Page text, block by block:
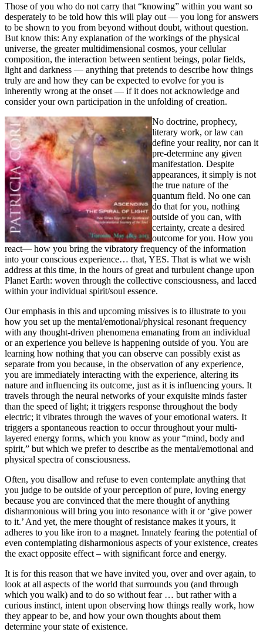
Those of you who do not carry that “knowing” within you want so
desperately to be told how this will play out — you long for answers
to be shown to you from beyond without doubt, without question.
But know this: Any explanation of the workings of the physical
universe, the greater multidimensional cosmos, your cellular
composition, the interaction between sentient beings, polar fields,
light and darkness — anything that pretends to describe how things
truly are and how they can be expected to evolve for you is
inherently wrong at the onset — if it does not acknowledge and
consider your own participation in the unfolding of creation.
No doctrine, prophecy,
literary work, or law can
define your reality, nor can it
pre-determine any given
manifestation. Despite
appearances, it simply is not
the true nature of the
quantum field. No one can
do that for you, nothing
outside of you can, with
certainty, create a desired
outcome for you. How you
react— how you bring the vibratory frequency of the information
into your conscious experience… that, YES. That is what we wish
address at this time, in the hours of great and turbulent change upon
Planet Earth: woven through the collective consciousness, and laced
within your individual spirit/soul essence.
Our emphasis in this and upcoming missives is to illustrate to you
how you set up the mental/emotional/physical resonant frequency
with any thought-driven phenomena emanating from an individual
or an experience you believe is happening outside of you. You are
learning how nothing that you can observe can possibly exist as
separate from you because, in the observation of any experience,
you are immediately interacting with the experience, altering its
nature and influencing its outcome, just as it is influencing yours. It
travels through the neural networks of your exquisite minds faster
than the speed of light; it triggers response throughout the body
electric; it vibrates through the waves of your emotional waters. It
triggers a spontaneous reaction to occur throughout your multi-
layered energy forms, which you know as your “mind, body and
spirit,” but which we prefer to describe as the mental/emotional and
physical spectra of consciousness.
Often, you disallow and refuse to even contemplate anything that
you judge to be outside of your perception of pure, loving energy
because you are convinced that the mere thought of anything
disharmonious will bring you into resonance with it or ‘give power
to it.’ And yet, the mere thought of resistance makes it yours, it
adheres to you like iron to a magnet. Innately fearing the potential of
even contemplating disharmonious aspects of your existence, creates
the exact opposite effect – with significant force and energy.
It is for this reason that we have invited you, over and over again, to
look at all aspects of the world that surrounds you (and through
which you walk) and to do so without fear … but rather with a
curious instinct, intent upon observing how things really work, how
they appear to be, and how your own thoughts about them
determine your state of existence.